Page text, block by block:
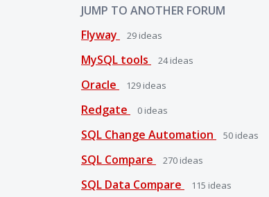
JUMP TO ANOTHER FORUM
Flyway
29 ideas
MySQL tools 24ideas
Oracle 129 ideas
Redgate 0 ideas
SQL Change Automation 50 ideas
SQL Compare 270 ideas
SQL Data Compare 115 ideas